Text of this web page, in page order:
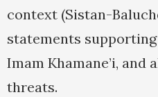
context (Sistan-
statements
Imam Khamane’i, and
threats.